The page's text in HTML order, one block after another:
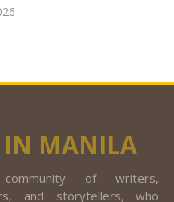
IN MANILA
of writers,
and storytellers, who